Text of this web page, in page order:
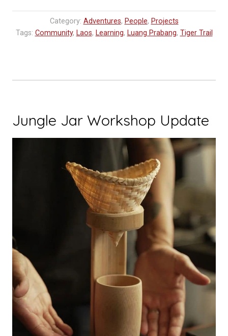
Travel:
How
Trip
Trip
Disadvantaged
Students
in
Luang
Prabang”
Category: Adventures, People, Projects
Tags: Community, Laos, Learning, Luang Prabang, Tiger Trail
Jungle Jar Workshop Update